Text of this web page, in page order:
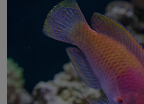
Super Specials